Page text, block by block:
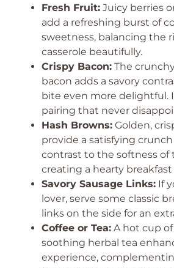
Fresh Fruit: Juicy berries
add a refreshing burst of
sweetness, balancing the
casserole beautifully.
Crispy Bacon: The
bacon adds a savory
bite even more delightful.
pairing that never
Hash Browns: Golden,
provide a satisfying
contrast to the softness of
creating a hearty breakfast
Savory Sausage Links: If
lover, serve some classic
links on the side for an
Coffee or Tea: A hot cup of
soothing herbal tea
experience,